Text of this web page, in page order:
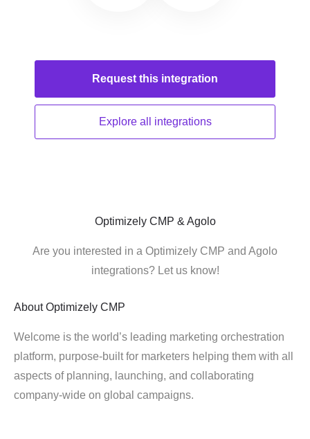
Request this integration
Explore all integrations
Optimizely CMP & Agolo
Are you interested in a Optimizely CMP and Agolo
integrations? Let us know!
About Optimizely CMP
Welcome is the world’s leading marketing orchestration
platform, purpose-built for marketers helping them with all
aspects of planning, launching, and collaborating
company-wide on global campaigns.